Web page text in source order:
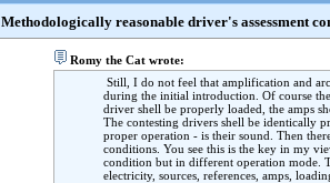
Methodologically reasonable driver's assessment
Romy the Cat wrote:
Still, I do not feel that amplification and
during the initial introduction. Of course
driver shell be properly loaded, the amps
The contesting drivers shell be identically
proper operation - is their sound. Then
conditions. You see this is the key in my
condition but in different operation mode.
electricity, sources, references, amps,